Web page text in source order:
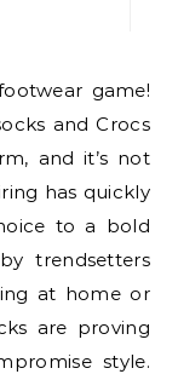
game!
and Crocs
and it’s not
has quickly
to a bold
trendsetters
at home or
are proving
style.